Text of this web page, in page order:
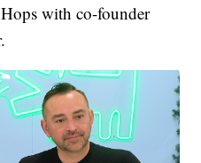
with co-founder